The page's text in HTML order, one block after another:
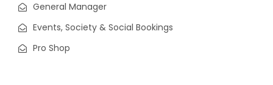
General Manager
Events, Society & Social Bookings
Pro Shop